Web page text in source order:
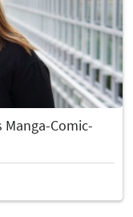
Manga-Comic-